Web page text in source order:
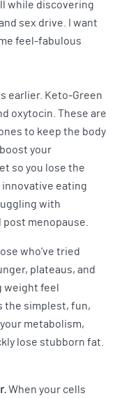
while discovering
sex drive. I want
feel-fabulous
earlier. Keto-Green
oxytocin. These are
to keep the body
your
so you lose the
eating
with
post menopause.
who’ve tried
plateaus, and
weight feel
the simplest, fun,
metabolism,
lose stubborn fat.
When your cells